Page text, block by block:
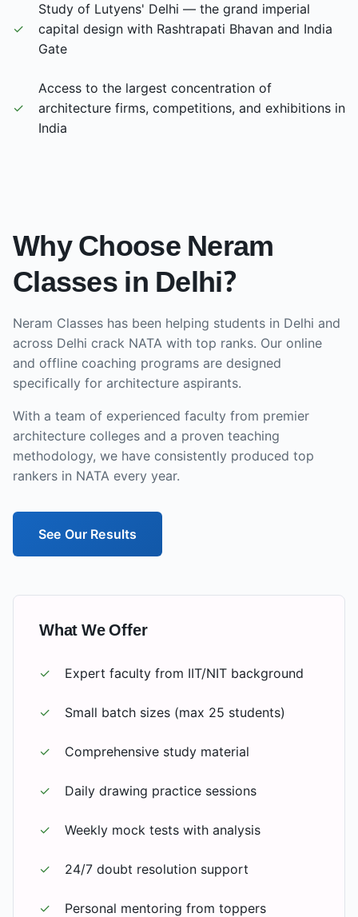
✓
Study of Lutyens' Delhi — the grand imperial
capital design with Rashtrapati Bhavan and India
Gate
✓
Access to the largest concentration of
architecture firms, competitions, and exhibitions in
India
Why Choose Neram
Classes in Delhi?
Neram Classes has been helping students in Delhi and
across Delhi crack NATA with top ranks. Our online
and offline coaching programs are designed
specifically for architecture aspirants.
With a team of experienced faculty from premier
architecture colleges and a proven teaching
methodology, we have consistently produced top
rankers in NATA every year.
See Our Results
What We Offer
✓ Expert faculty from IIT/NIT background
✓ Small batch sizes (max 25 students)
✓ Comprehensive study material
✓ Daily drawing practice sessions
✓ Weekly mock tests with analysis
✓ 24/7 doubt resolution support
✓ Personal mentoring from toppers